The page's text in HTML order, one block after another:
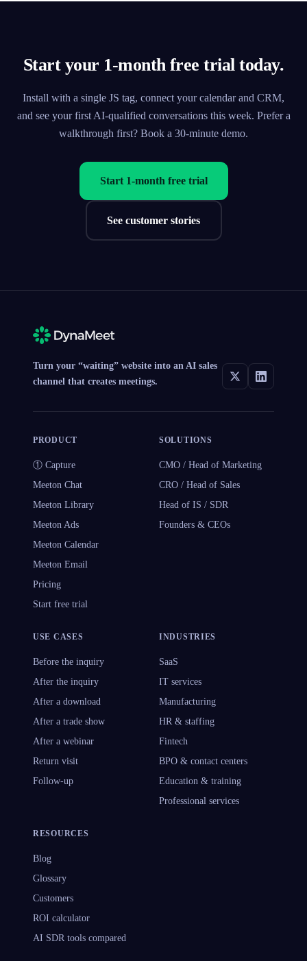
Start your 1-month free trial today.
Install with a single JS tag, connect your calendar and CRM,
and see your first AI-qualified conversations this week. Prefer a
walkthrough first? Book a 30-minute demo.
Start 1-month free trial
See customer stories
Turn your “waiting” website into an AI sales
channel that creates meetings.
PRODUCT
① Capture
Meeton Chat
Meeton Library
Meeton Ads
Meeton Calendar
Meeton Email
Pricing
Start free trial
SOLUTIONS
CMO / Head of Marketing
CRO / Head of Sales
Head of IS / SDR
Founders & CEOs
USE CASES
Before the inquiry
After the inquiry
After a download
After a trade show
After a webinar
Return visit
Follow-up
INDUSTRIES
SaaS
IT services
Manufacturing
HR & staffing
Fintech
BPO & contact centers
Education & training
Professional services
RESOURCES
Blog
Glossary
Customers
ROI calculator
AI SDR tools compared